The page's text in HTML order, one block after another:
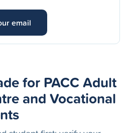
email
for PACC Adult
and Vocational